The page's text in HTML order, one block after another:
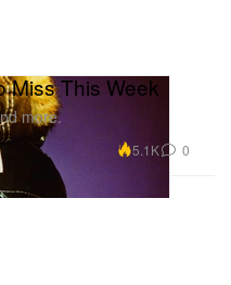
Miss This Week
more.
5.1K 0